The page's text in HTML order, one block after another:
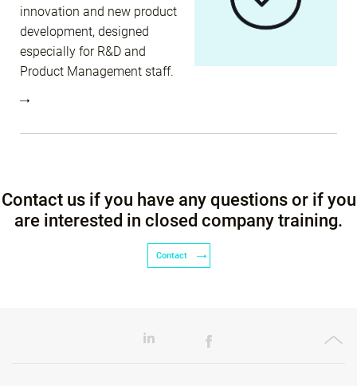
innovation and new product
development, designed
especially for R&D and
Product Management staff.
Contact us if you have any questions or if you
are interested in closed company training.
Contact